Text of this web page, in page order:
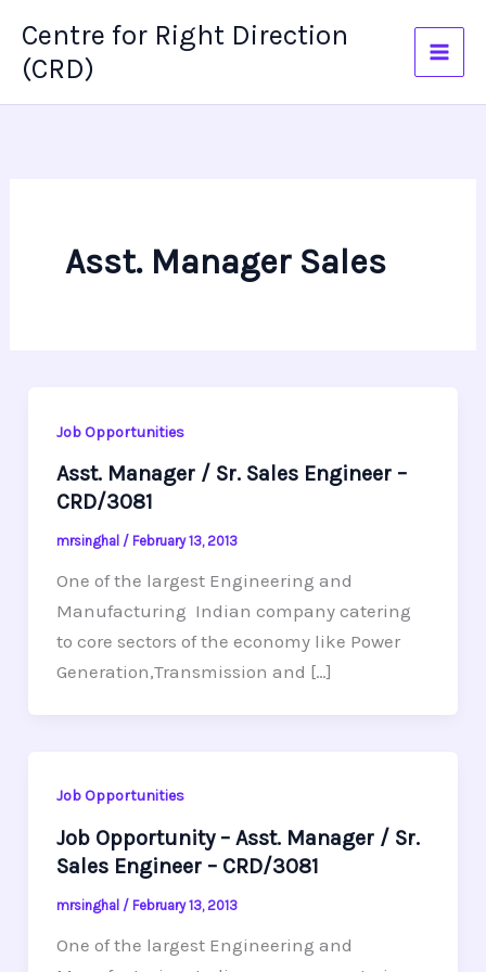
content
Centre for Right Direction
(CRD)
Asst. Manager Sales
Job Opportunities
Asst. Manager / Sr. Sales Engineer –
CRD/3081
mrsinghal / February 13, 2013
One of the largest Engineering and
Manufacturing Indian company catering
to core sectors of the economy like Power
Generation,Transmission and […]
Job Opportunities
Job Opportunity – Asst. Manager / Sr.
Sales Engineer – CRD/3081
mrsinghal / February 13, 2013
One of the largest Engineering and